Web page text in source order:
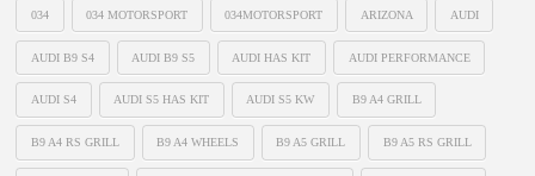
034 034 MOTORSPORT 034MOTORSPORT ARIZONA AUDI
AUDI B9 S4 AUDI B9 S5 AUDI HAS KIT AUDI PERFORMANCE
AUDI S4 AUDI S5 HAS KIT AUDI S5 KW B9 A4 GRILL
B9 A4 RS GRILL B9 A4 WHEELS B9 A5 GRILL B9 A5 RS GRILL